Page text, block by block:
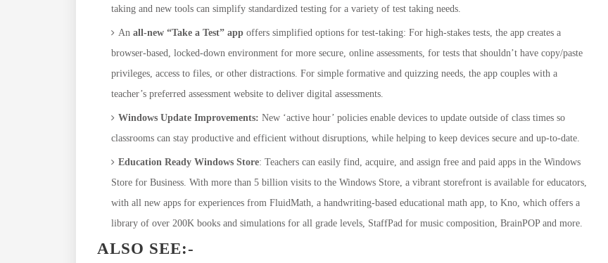
taking and new tools can simplify standardized testing for a variety of test taking needs.
An all-new “Take a Test” app offers simplified options for test-taking: For high-stakes tests, the app creates a
browser-based, locked-down environment for more secure, online assessments, for tests that shouldn’t have copy/paste
privileges, access to files, or other distractions. For simple formative and quizzing needs, the app couples with a
teacher’s preferred assessment website to deliver digital assessments.
Windows Update Improvements: New ‘active hour’ policies enable devices to update outside of class times so
classrooms can stay productive and efficient without disruptions, while helping to keep devices secure and up-to-date.
Education Ready Windows Store: Teachers can easily find, acquire, and assign free and paid apps in the Windows
Store for Business. With more than 5 billion visits to the Windows Store, a vibrant storefront is available for educators,
with all new apps for experiences from FluidMath, a handwriting-based educational math app, to Kno, which offers a
library of over 200K books and simulations for all grade levels, StaffPad for music composition, BrainPOP and more.
ALSO SEE:-